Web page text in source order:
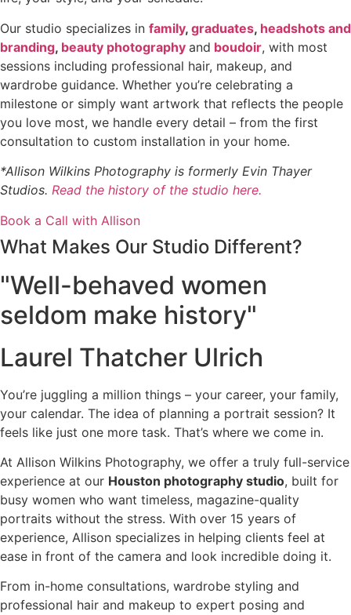
Our studio specializes in family, graduates, headshots and
branding, beauty photography and boudoir, with most
sessions including professional hair, makeup, and
wardrobe guidance. Whether you’re celebrating a
milestone or simply want artwork that reflects the people
you love most, we handle every detail – from the first
consultation to custom installation in your home.
*Allison Wilkins Photography is formerly Evin Thayer
Studios. Read the history of the studio here.
Book a Call with Allison
What Makes Our Studio Different?
"Well-behaved women
seldom make history"
Laurel Thatcher Ulrich
You’re juggling a million things – your career, your family,
your calendar. The idea of planning a portrait session? It
feels like just one more task. That’s where we come in.
At Allison Wilkins Photography, we offer a truly full-service
experience at our Houston photography studio, built for
busy women who want timeless, magazine-quality
portraits without the stress. With over 15 years of
experience, Allison specializes in helping clients feel at
ease in front of the camera and look incredible doing it.
From in-home consultations, wardrobe styling and
professional hair and makeup to expert posing and